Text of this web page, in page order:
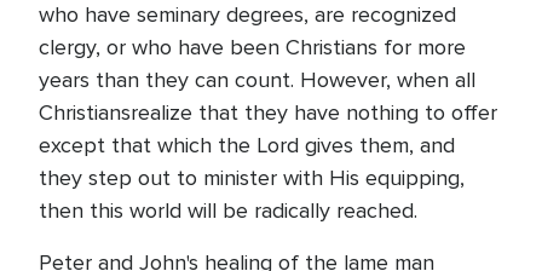
who have seminary degrees, are recognized
clergy, or who have been Christians for more
years than they can count. However, when all
Christiansrealize that they have nothing to offer
except that which the Lord gives them, and
they step out to minister with His equipping,
then this world will be radically reached.
Peter and John's healing of the lame man